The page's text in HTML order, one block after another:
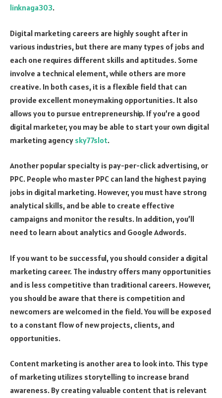
linknaga303.
Digital marketing careers are highly sought after in
various industries, but there are many types of jobs and
each one requires different skills and aptitudes. Some
involve a technical element, while others are more
creative. In both cases, it is a flexible field that can
provide excellent moneymaking opportunities. It also
allows you to pursue entrepreneurship. If you’re a good
digital marketer, you may be able to start your own digital
marketing agency sky77slot.
Another popular specialty is pay-per-click advertising, or
PPC. People who master PPC can land the highest paying
jobs in digital marketing. However, you must have strong
analytical skills, and be able to create effective
campaigns and monitor the results. In addition, you’ll
need to learn about analytics and Google Adwords.
If you want to be successful, you should consider a digital
marketing career. The industry offers many opportunities
and is less competitive than traditional careers. However,
you should be aware that there is competition and
newcomers are welcomed in the field. You will be exposed
to a constant flow of new projects, clients, and
opportunities.
Content marketing is another area to look into. This type
of marketing utilizes storytelling to increase brand
awareness. By creating valuable content that is relevant